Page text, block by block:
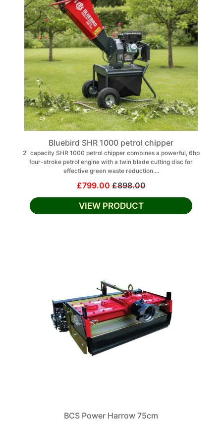
Bluebird SHR 1000 petrol chipper
2" capacity SHR 1000 petrol chipper combines a powerful, 6hp
four-stroke petrol engine with a twin blade cutting disc for
effective green waste reduction....
£799.00£898.00
VIEW PRODUCT
BCS Power Harrow 75cm